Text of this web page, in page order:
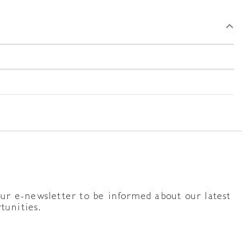
e-newsletter to be informed about our latest